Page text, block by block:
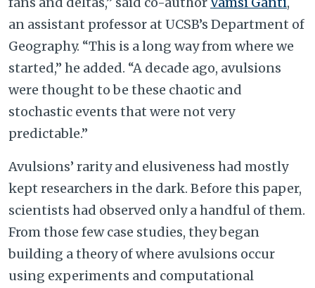
an assistant professor at UCSB’s Department of
Geography. “This is a long way from where we
started,” he added. “A decade ago, avulsions
were thought to be these chaotic and
stochastic events that were not very
predictable.”
Avulsions’ rarity and elusiveness had mostly
kept researchers in the dark. Before this paper,
scientists had observed only a handful of them.
From those few case studies, they began
building a theory of where avulsions occur
using experiments and computational